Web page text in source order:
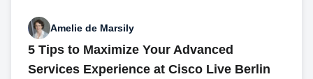
Amelie de Marsily
5 Tips to Maximize Your Advanced
Services Experience at Cisco Live Berlin